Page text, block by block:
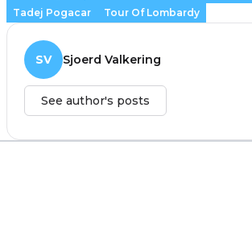
Tadej Pogacar
Tour Of Lombardy
SV Sjoerd Valkering
See author's posts